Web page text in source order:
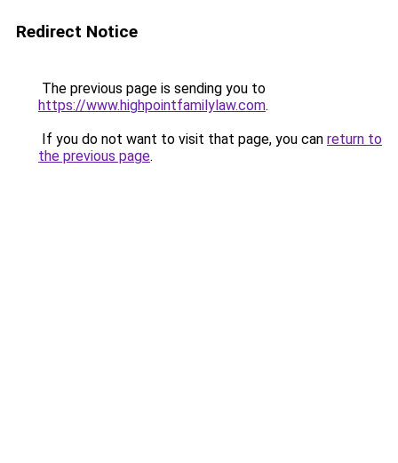
Redirect Notice
The previous page is sending you to
https://www.highpointfamilylaw.com.
If you do not want to visit that page, you can return to
the previous page.